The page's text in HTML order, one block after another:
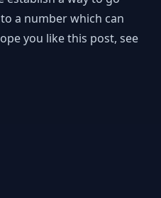
a number which can
you like this post, see